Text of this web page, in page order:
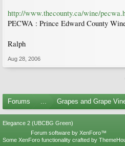
http://www.thecounty.ca/wine/
PECWA : Prince Edward County
Ralph
Aug 28, 2006
Forums ... Grapes and Grape
Elegance 2 (UBCBG Green)
Forum software by XenForo™
Some XenForo functionality crafted by